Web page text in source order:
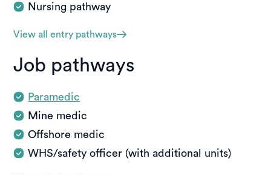
Nursing pathway
View all entry pathways
Job pathways
Paramedic
Mine medic
Offshore medic
WHS/safety officer (with additional units)